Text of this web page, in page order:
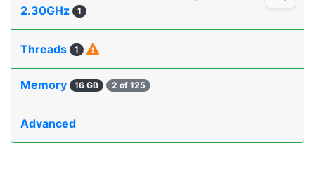
2.30GHz
1
Threads 1
Memory 16 GB 2 of 125
Advanced